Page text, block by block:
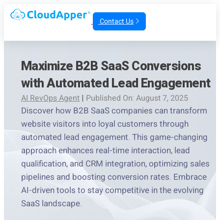
Contact Us
Maximize B2B SaaS Conversions
with Automated Lead Engagement
AI RevOps Agent | Published On: August 7, 2025
Discover how B2B SaaS companies can transform
website visitors into loyal customers through
automated lead engagement. This game-changing
approach enhances real-time interaction, lead
qualification, and CRM integration, optimizing sales
pipelines and boosting conversion rates. Embrace
AI-driven tools to stay competitive in the evolving
SaaS landscape.